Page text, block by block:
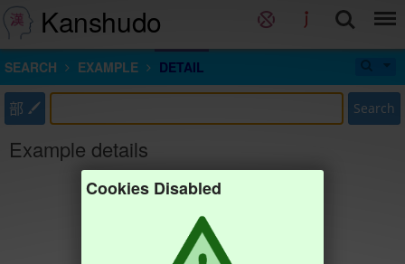
Kanshudo
SEARCH EXAMPLE DETAIL
部 Search
Example details
Cookies Disabled